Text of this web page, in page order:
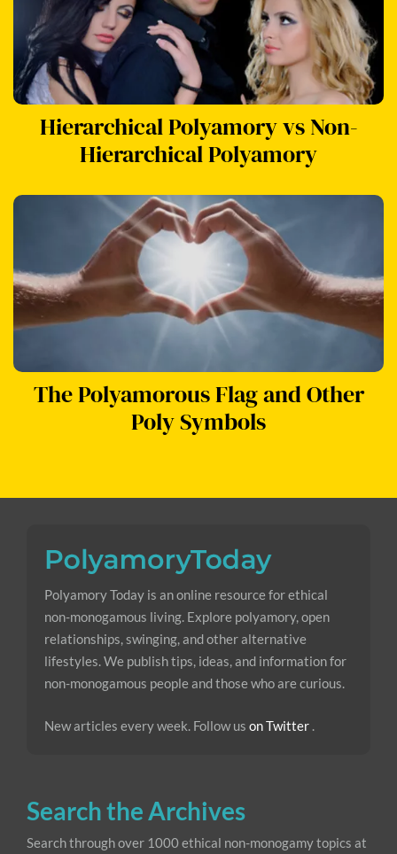
Hierarchical Polyamory vs Non-
Hierarchical Polyamory
The Polyamorous Flag and Other
Poly Symbols
Polyamory Today is an online resource for ethical
non-monogamous living. Explore polyamory, open
relationships, swinging, and other alternative
lifestyles. We publish tips, ideas, and information for
non-monogamous people and those who are curious.
New articles every week. Follow us on Twitter .
Search the Archives
Search through over 1000 ethical non-monogamy topics at